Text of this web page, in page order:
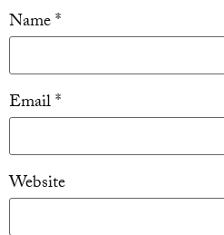
Name*
Email*
Website